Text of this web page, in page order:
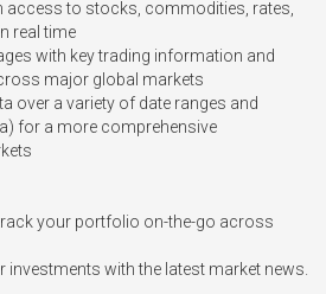
real time
major global markets
for a more comprehensive